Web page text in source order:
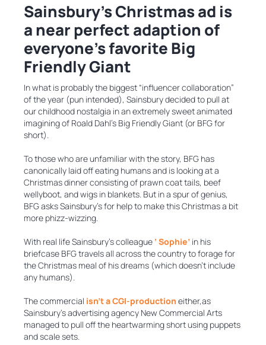
Sainsbury’s Christmas ad is
a near perfect adaption of
everyone’s favorite Big
Friendly Giant
In what is probably the biggest “influencer collaboration”
of the year (pun intended), Sainsbury decided to pull at
our childhood nostalgia in an extremely sweet animated
imagining of Roald Dahl’s Big Friendly Giant (or BFG for
short).
To those who are unfamiliar with the story, BFG has
canonically laid off eating humans and is looking at a
Christmas dinner consisting of prawn coat tails, beef
wellyboot, and wigs in blankets. But in a spur of genius,
BFG asks Sainsbury’s for help to make this Christmas a bit
more phizz-wizzing.
With real life Sainsbury’s colleague ‘ Sophie’ in his
briefcase BFG travels all across the country to forage for
the Christmas meal of his dreams (which doesn’t include
any humans).
The commercial isn’t a CGI-production either,as
Sainsbury’s advertising agency New Commercial Arts
managed to pull off the heartwarming short using puppets
and scale sets.